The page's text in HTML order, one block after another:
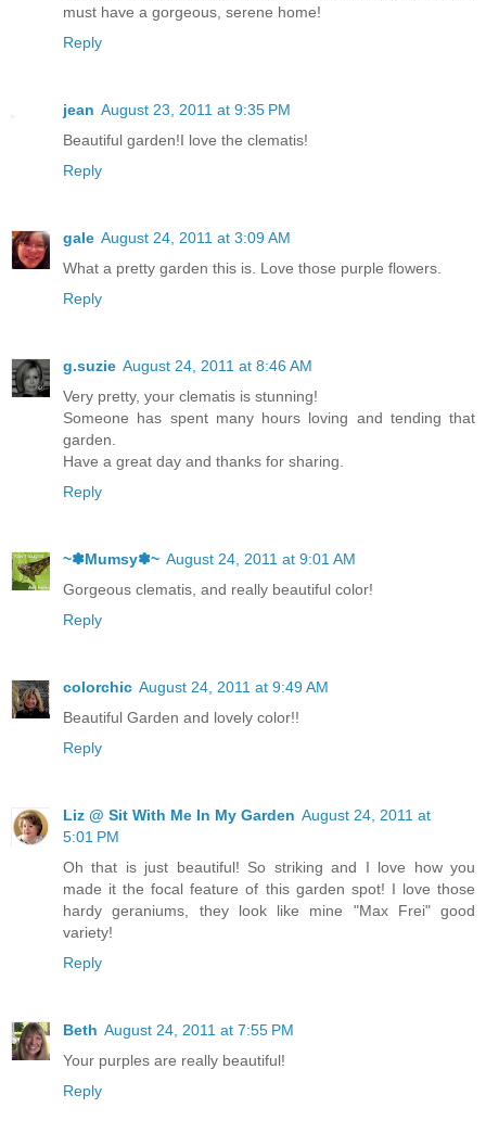
must have a gorgeous, serene home!
Reply
jean August 23, 2011 at 9:35 PM
Beautiful garden!I love the clematis!
Reply
gale August 24, 2011 at 3:09 AM
What a pretty garden this is. Love those purple flowers.
Reply
g.suzie August 24, 2011 at 8:46 AM
Very pretty, your clematis is stunning!
Someone has spent many hours loving and tending that
garden.
Have a great day and thanks for sharing.
Reply
~✽Mumsy✽~ August 24, 2011 at 9:01 AM
Gorgeous clematis, and really beautiful color!
Reply
colorchic August 24, 2011 at 9:49 AM
Beautiful Garden and lovely color!!
Reply
Liz @ Sit With Me In My Garden August 24, 2011 at
5:01 PM
Oh that is just beautiful! So striking and I love how you
made it the focal feature of this garden spot! I love those
hardy geraniums, they look like mine "Max Frei" good
variety!
Reply
Beth August 24, 2011 at 7:55 PM
Your purples are really beautiful!
Reply